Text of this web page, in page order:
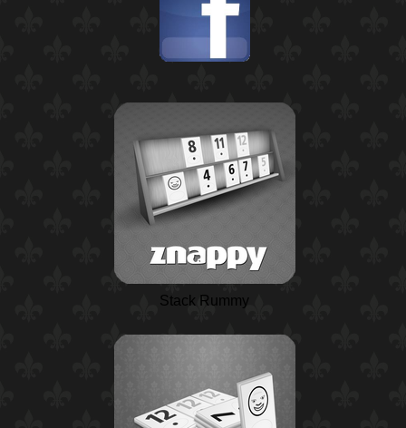
Stack Rummy